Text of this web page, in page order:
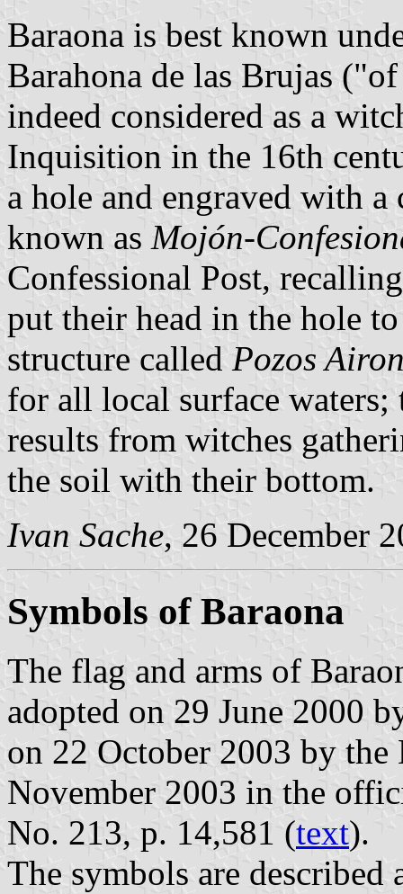
Baraona is best known
Barahona de las Brujas
indeed considered as a
Inquisition in the 16th
a hole and engraved with
known as Mojón-
Confessional Post,
put their head in the hole
structure called Pozos
for all local surface
results from witches
the soil with their bottom.
Ivan Sache, 26 December
Symbols of Baraona
The flag and arms of
adopted on 29 June 2000
on 22 October 2003 by
November 2003 in the
No. 213, p. 14,581 (text).
The symbols are described